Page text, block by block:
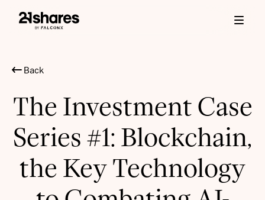
Back
The Investment Case
Series #1: Blockchain,
the Key Technology